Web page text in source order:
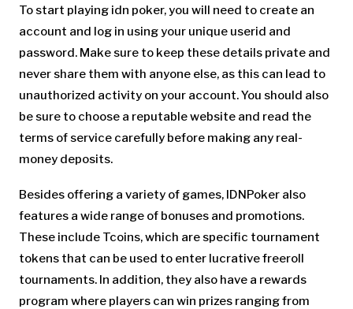
To start playing idn poker, you will need to create an
account and log in using your unique userid and
password. Make sure to keep these details private and
never share them with anyone else, as this can lead to
unauthorized activity on your account. You should also
be sure to choose a reputable website and read the
terms of service carefully before making any real-
money deposits.
Besides offering a variety of games, IDNPoker also
features a wide range of bonuses and promotions.
These include Tcoins, which are specific tournament
tokens that can be used to enter lucrative freeroll
tournaments. In addition, they also have a rewards
program where players can win prizes ranging from